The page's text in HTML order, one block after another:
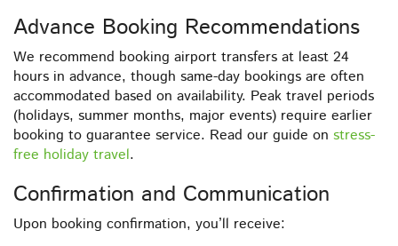
Advance Booking Recommendations
We recommend booking airport transfers at least 24
hours in advance, though same-day bookings are often
accommodated based on availability. Peak travel periods
(holidays, summer months, major events) require earlier
booking to guarantee service. Read our guide on stress-
free holiday travel.
Confirmation and Communication
Upon booking confirmation, you’ll receive: